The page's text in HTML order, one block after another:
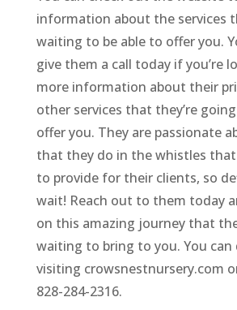
information about the services
waiting to be able to offer you.
give them a call today if you’re
more information about their
other services that they’re
offer you. They are passionate
that they do in the whistles that
to provide for their clients, so
wait! Reach out to them today
on this amazing journey that
waiting to bring to you. You can
visiting crowsnestnursery.com
828-284-2316.